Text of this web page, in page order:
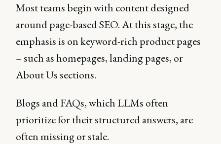
Most teams begin with content designed
around page-based SEO. At this stage, the
emphasis is on keyword-rich product pages
– such as homepages, landing pages, or
About Us sections.
Blogs and FAQs, which LLMs often
prioritize for their structured answers, are
often missing or stale.